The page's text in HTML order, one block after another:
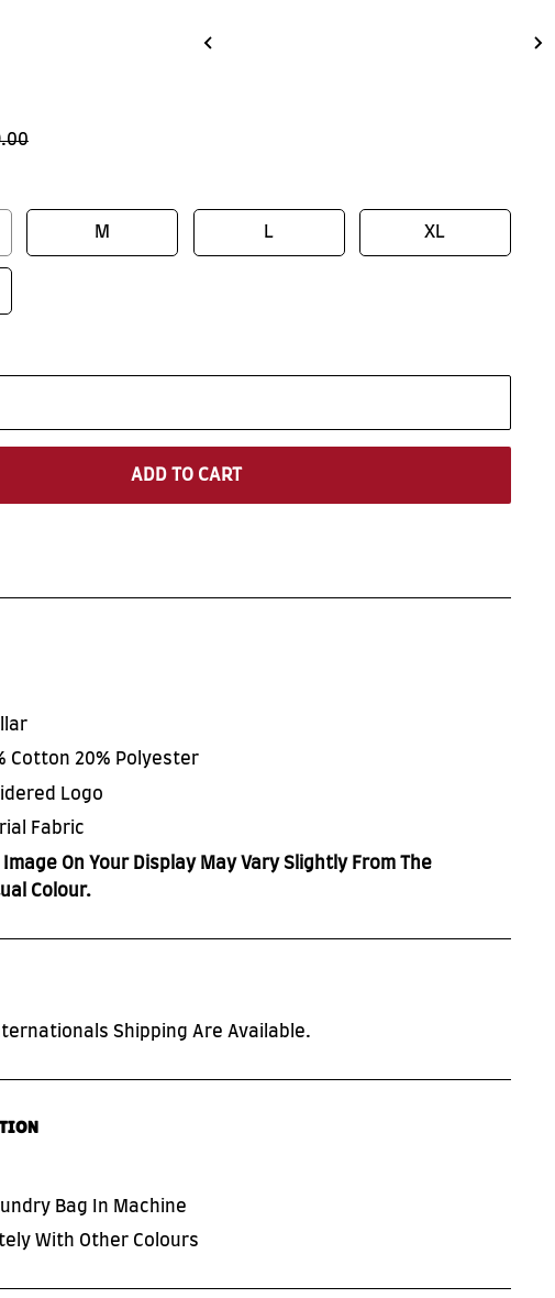
M L XL
ADD TO CART
Cotton 20% Polyester
Logo
Fabric
On Your Display May Vary Slightly From The
Colour.
Shipping Are Available.
Bag In Machine
With Other Colours